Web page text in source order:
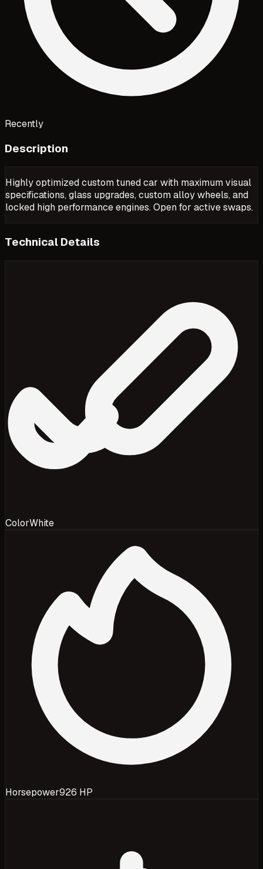
Recently
Description
Highly optimized custom tuned car with maximum visual
specifications, glass upgrades, custom alloy wheels, and
locked high performance engines. Open for active swaps.
Technical Details
ColorWhite
Horsepower926 HP